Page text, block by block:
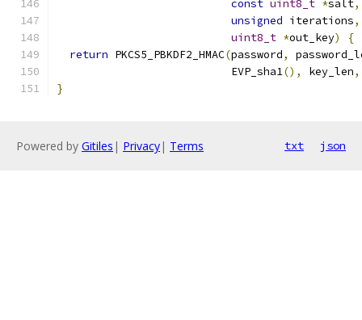
const uint8_t *salt,
unsigned iterations,
uint8_t *out_key)
{
return PKCS5_PBKDF2_HMAC(password,
                           EVP_sha1
(), key_len,
}
Powered by Gitiles | Privacy| Terms txt json